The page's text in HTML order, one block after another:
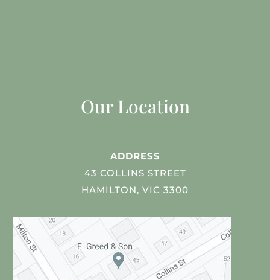
Our Location
ADDRESS
43 COLLINS STREET
HAMILTON, VIC 3300